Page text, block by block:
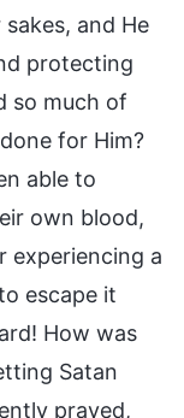
and He
protecting
so much of
for Him?
able to
own blood,
experiencing a
escape it
How was
Satan
prayed,